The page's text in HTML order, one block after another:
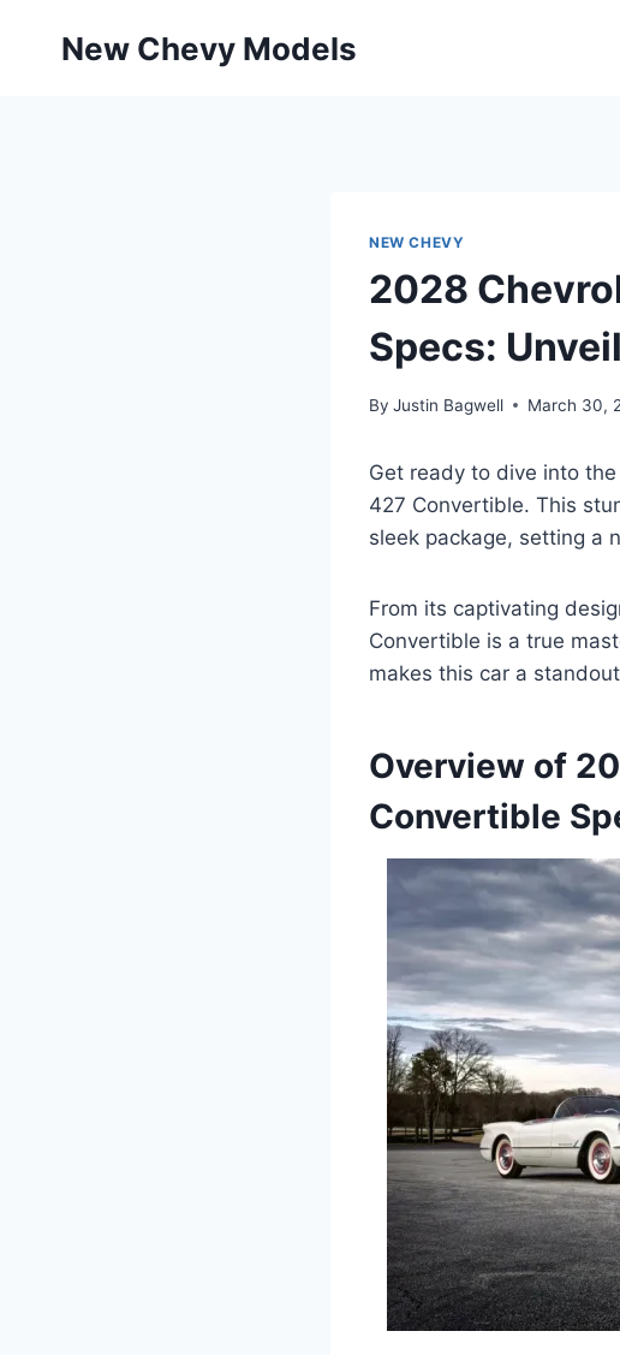
New Chevy Models
NEW CHEVY
2028
Specs:
By Justin Bagwell March 30,
Get ready to dive into
427 Convertible. This
sleek package, setting a
From its captivating
Convertible is a true
makes this car a
Overview of
Convertible